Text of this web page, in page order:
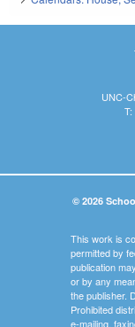
UNC-
© 2026
This work is
permitted by
publication
or by any
the publisher.
Prohibited
e-mailing,